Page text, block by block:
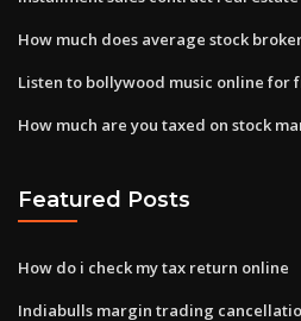
How much does average stock
Listen to bollywood music online
How much are you taxed on stock
Featured Posts
How do i check my tax return online
Indiabulls margin trading